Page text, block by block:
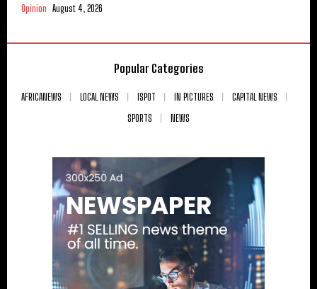
Opinion August 4, 2026
Popular Categories
AFRICANEWS LOCAL NEWS ISPOT IN PICTURES
CAPITAL NEWS
SPORTS
NEWS